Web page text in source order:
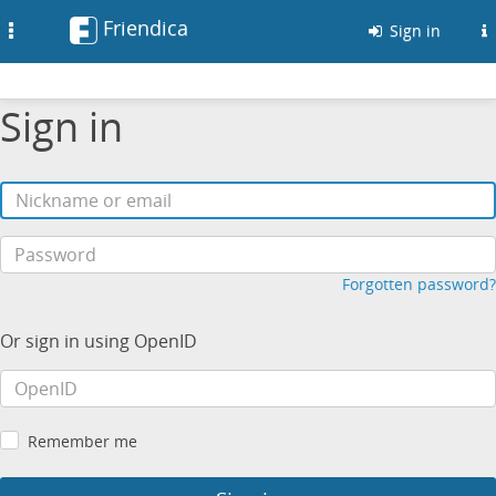
Friendica Sign in
Sign in
Forgotten password?
Or sign in using OpenID
Remember me